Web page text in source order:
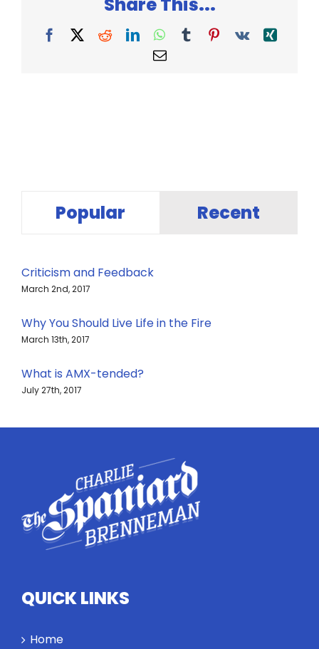
Facebook
X RedditLinkedInWhatsApp
TumblrPinterest
Vk
Xing
Email
Popular Recent
Criticism and Feedback
March 2nd, 2017
Why You Should Live Life in the Fire
March 13th, 2017
What is AMX-tended?
July 27th, 2017
QUICK LINKS
Home